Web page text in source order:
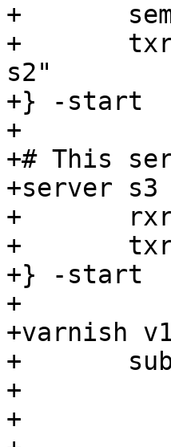
+	sema r1 sync 3
+	txresp -status 304 -nolen -hdr "Server:
s2"
+} -start
+
+# This
+server
+	rxreq
+	txresp -hdr "Server: s3" -body "abcdef"
+} -start
+
+varnish
+	sub vcl_recv {
+		if (req.http.client == "c1") {
+			set req.backend_hint = s1;